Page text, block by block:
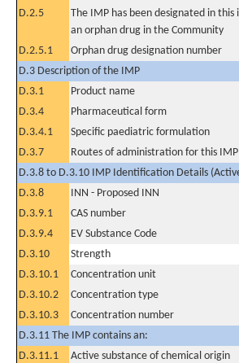
D.2.5
The IMP has been designated in this
an orphan drug in the Community
D.2.5.1
Orphan drug designation number
D.3 Description of the IMP
D.3.1
Product name
D.3.4
Pharmaceutical form
D.3.4.1
Specific paediatric formulation
D.3.7
Routes of administration for this IMP
D.3.8 to D.3.10 IMP Identification Details
D.3.8
INN - Proposed INN
D.3.9.1
CAS number
D.3.9.4
EV Substance Code
D.3.10
Strength
D.3.10.1
Concentration unit
D.3.10.2
Concentration type
D.3.10.3
Concentration number
D.3.11 The IMP contains an:
D.3.11.1
Active substance of chemical origin